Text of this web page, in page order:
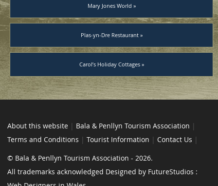
Mary Jones World »
Plas-yn-Dre Restaurant »
Carol’s Holiday Cottages »
About this website | Bala & Penllyn Tourism Association |
Terms and Conditions | Tourist Information | Contact Us |
© Bala & Penllyn Tourism Association - 2026.
All trademarks acknowledged Designed by FutureStudios :